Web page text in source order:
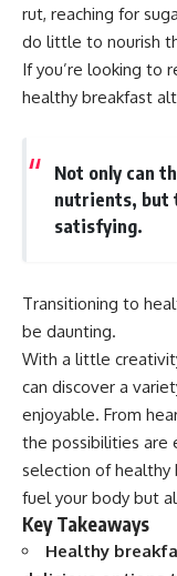
rut, reaching for
do little to nourish
If you’re looking to
healthy breakfast
Not only can
nutrients, but
satisfying.
Transitioning to
be daunting.
With a little
can discover a
enjoyable. From
the possibilities are
selection of
fuel your body but
Key Takeaways
Healthy